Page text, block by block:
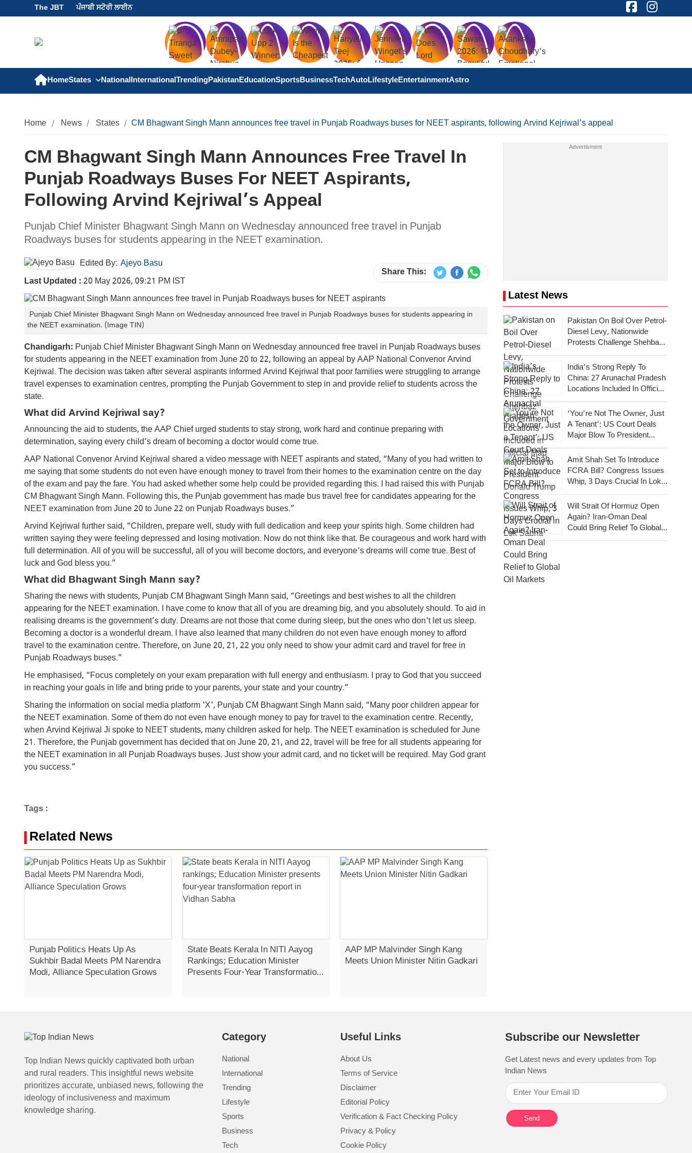
The JBT ਪੰਜਾਬੀ ਸਟੋਰੀ ਲਾਈਨ
HomeStates NationalInternationalTrendingPakistanEducationSportsBusinessTechAutoLifestyleEntertainmentAstro
Home News States CM Bhagwant Singh Mann announces free travel in Punjab Roadways buses for NEET aspirants, following Arvind Kejriwal’s appeal
CM Bhagwant Singh Mann Announces Free Travel In
Punjab Roadways Buses For NEET Aspirants,
Following Arvind Kejriwal’s Appeal
Punjab Chief Minister Bhagwant Singh Mann on Wednesday announced free travel in Punjab
Roadways buses for students appearing in the NEET examination.
Edited By: Ajeyo Basu
Last Updated : 20 May 2026, 09:21 PM IST
Share This:
Punjab Chief Minister Bhagwant Singh Mann on Wednesday announced free travel in Punjab Roadways buses for students appearing in
the NEET examination. (Image TIN)
Chandigarh: Punjab Chief Minister Bhagwant Singh Mann on Wednesday announced free travel in Punjab Roadways buses
for students appearing in the NEET examination from June 20 to 22, following an appeal by AAP National Convenor Arvind
Kejriwal. The decision was taken after several aspirants informed Arvind Kejriwal that poor families were struggling to arrange
travel expenses to examination centres, prompting the Punjab Government to step in and provide relief to students across the
state.
What did Arvind Kejriwal say?
Announcing the aid to students, the AAP Chief urged students to stay strong, work hard and continue preparing with
determination, saying every child’s dream of becoming a doctor would come true.
AAP National Convenor Arvind Kejriwal shared a video message with NEET aspirants and stated, “Many of you had written to
me saying that some students do not even have enough money to travel from their homes to the examination centre on the day
of the exam and pay the fare. You had asked whether some help could be provided regarding this. I had raised this with Punjab
CM Bhagwant Singh Mann. Following this, the Punjab government has made bus travel free for candidates appearing for the
NEET examination from June 20 to June 22 on Punjab Roadways buses.”
Arvind Kejriwal further said, “Children, prepare well, study with full dedication and keep your spirits high. Some children had
written saying they were feeling depressed and losing motivation. Now do not think like that. Be courageous and work hard with
full determination. All of you will be successful, all of you will become doctors, and everyone’s dreams will come true. Best of
luck and God bless you.”
What did Bhagwant Singh Mann say?
Sharing the news with students, Punjab CM Bhagwant Singh Mann said, “Greetings and best wishes to all the children
appearing for the NEET examination. I have come to know that all of you are dreaming big, and you absolutely should. To aid in
realising dreams is the government’s duty. Dreams are not those that come during sleep, but the ones who don't let us sleep.
Becoming a doctor is a wonderful dream. I have also learned that many children do not even have enough money to afford
travel to the examination centre. Therefore, on June 20, 21, 22 you only need to show your admit card and travel for free in
Punjab Roadways buses.”
He emphasised, “Focus completely on your exam preparation with full energy and enthusiasm. I pray to God that you succeed
in reaching your goals in life and bring pride to your parents, your state and your country.”
Sharing the information on social media platform 'X', Punjab CM Bhagwant Singh Mann said, “Many poor children appear for
the NEET examination. Some of them do not even have enough money to pay for travel to the examination centre. Recently,
when Arvind Kejriwal Ji spoke to NEET students, many children asked for help. The NEET examination is scheduled for June
21. Therefore, the Punjab government has decided that on June 20, 21, and 22, travel will be free for all students appearing for
the NEET examination in all Punjab Roadways buses. Just show your admit card, and no ticket will be required. May God grant
you success.”
Tags :
Related News
Punjab Politics Heats Up As
Sukhbir Badal Meets PM Narendra
Modi, Alliance Speculation Grows
State Beats Kerala In NITI Aayog
Rankings; Education Minister
Presents Four-Year Transformation
AAP MP Malvinder Singh Kang
Meets Union Minister Nitin Gadkari
Latest News
Pakistan On Boil Over Petrol-
Diesel Levy, Nationwide
Protests Challenge Shehbaz
Government
India’s Strong Reply To
China: 27 Arunachal Pradesh
Locations Included In Official
Map
‘You’re Not The Owner, Just
A Tenant’: US Court Deals
Major Blow To President
Donald Trump
Amit Shah Set To Introduce
FCRA Bill? Congress Issues
Whip, 3 Days Crucial In Lok
Sabha
Will Strait Of Hormuz Open
Again? Iran-Oman Deal
Could Bring Relief To Global
Oil Markets
Top Indian News quickly captivated both urban
and rural readers. This insightful news website
prioritizes accurate, unbiased news, following the
ideology of inclusiveness and maximum
knowledge sharing.
Category
National
International
Trending
Lifestyle
Sports
Business
Tech
Useful Links
About Us
Terms of Service
Disclaimer
Editorial Policy
Verification & Fact Checking Policy
Privacy & Policy
Cookie Policy
Subscribe our Newsletter
Get Latest news and every updates from Top
Indian News
Send